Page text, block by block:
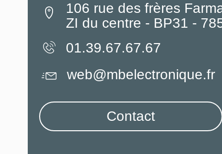
106 rue des frères
ZI du centre - BP31 -
01.39.67.67.67
web@mbelectronique.fr
Contact